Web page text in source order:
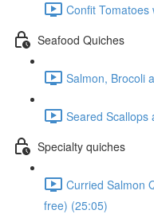
Confit Tomatoes
Seafood Quiches
Salmon, Brocoli
Seared Scallops
Specialty quiches
Curried Salmon
free) (25:05)